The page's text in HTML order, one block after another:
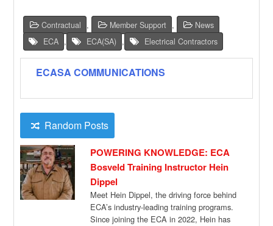
Contractual , Member Support ,
News
ECA , ECA(SA) , Electrical Contractors
ECASA COMMUNICATIONS
Random Posts
POWERING KNOWLEDGE: ECA
Bosveld Training Instructor Hein
Dippel
Meet Hein Dippel, the driving force behind
ECA’s industry-leading training programs.
Since joining the ECA in 2022, Hein has